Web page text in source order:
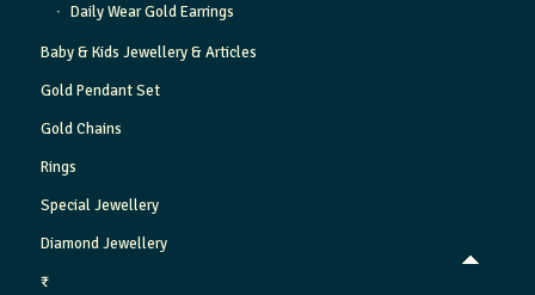
Daily Wear Gold Earrings
Baby & Kids Jewellery & Articles
Gold Pendant Set
Gold Chains
Rings
Special Jewellery
Diamond Jewellery
₹